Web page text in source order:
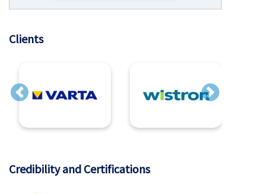
Clients
Previous Next
Credibility and Certifications